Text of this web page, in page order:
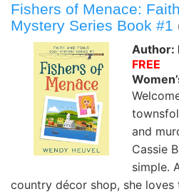
Fishers of Menace:
Mystery Series Book #1
Author:
FREE
and
Cassie
simple.
country décor shop, she